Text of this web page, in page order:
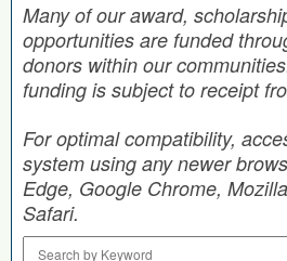
Many of our award,
opportunities are funded
donors within our
funding is subject to receipt
For optimal compatibility,
system using any newer
Edge, Google Chrome,
Safari.